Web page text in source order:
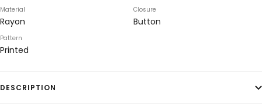
Material
Rayon
Closure
Button
Pattern
Printed
DESCRIPTION